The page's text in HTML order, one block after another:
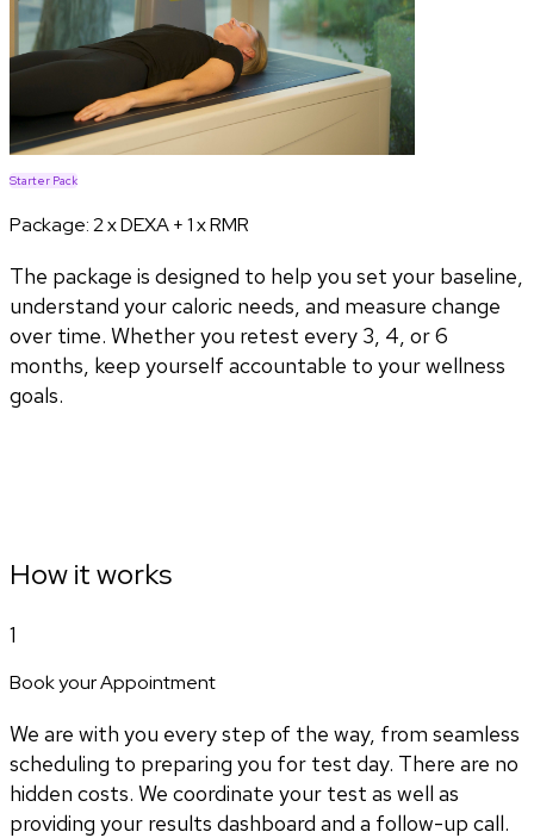
Starter Pack
Package:2 x DEXA + 1 x RMR
The package is designed to help you set your baseline,
understand your caloric needs, and measure change
over time. Whether you retest every 3, 4, or 6
months, keep yourself accountable to your wellness
goals.
How it works
1
Book your Appointment
We are with you every step of the way, from seamless
scheduling to preparing you for test day. There are no
hidden costs. We coordinate your test as well as
providing your results dashboard and a follow-up call.